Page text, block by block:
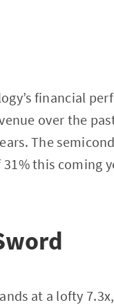
financial
over the
The
this coming
at a lofty